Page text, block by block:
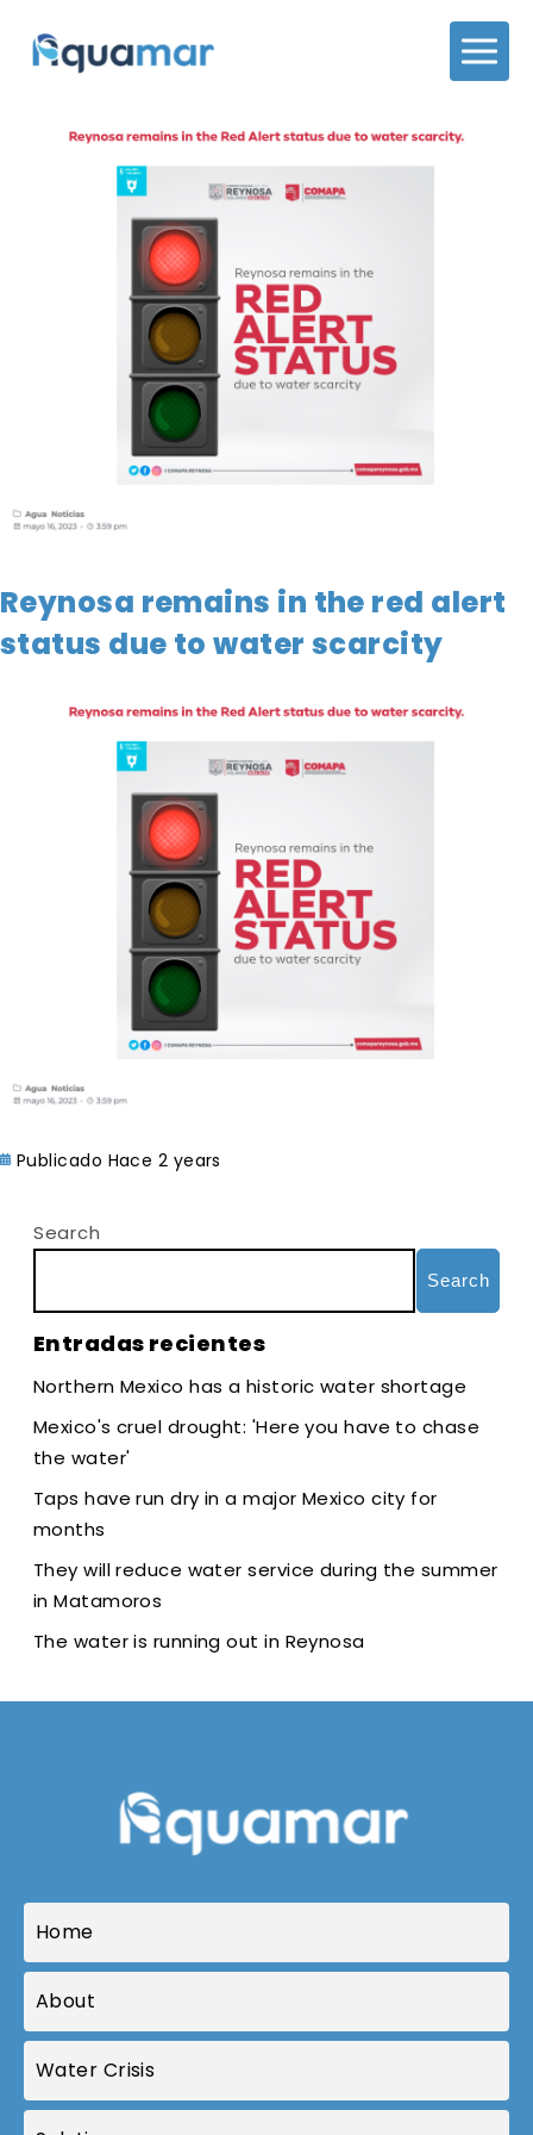
Reynosa remains in the red alert
status due to water scarcity
Publicado Hace 2 years
Search
Search
Entradas recientes
Northern Mexico has a historic water shortage
Mexico's cruel drought: 'Here you have to chase
the water'
Taps have run dry in a major Mexico city for
months
They will reduce water service during the summer
in Matamoros
The water is running out in Reynosa
Home
About
Water Crisis